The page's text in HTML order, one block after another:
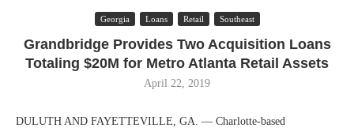
Georgia Loans Retail Southeast
Grandbridge Provides Two Acquisition Loans
Totaling $20M for Metro Atlanta Retail Assets
April 22, 2019
DULUTH AND FAYETTEVILLE, GA. — Charlotte-based